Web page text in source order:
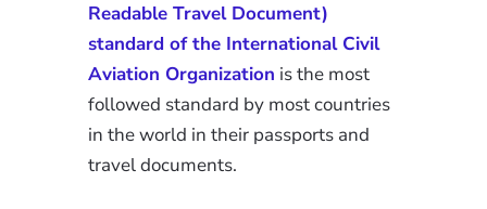
Readable Travel Document)
standard of the International Civil
Aviation Organization is the most
followed standard by most countries
in the world in their passports and
travel documents.